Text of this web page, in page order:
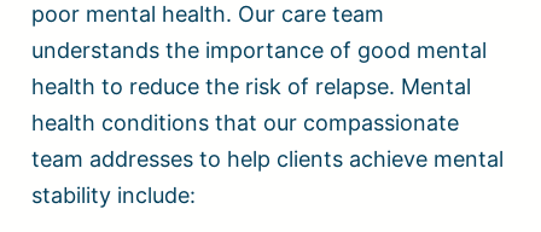
poor mental health. Our care team
understands the importance of good mental
health to reduce the risk of relapse. Mental
health conditions that our compassionate
team addresses to help clients achieve mental
stability include: